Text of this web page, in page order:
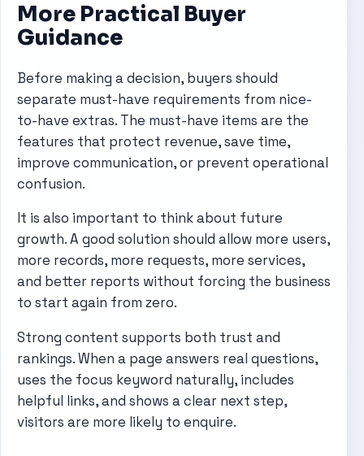
More Practical Buyer
Guidance
Before making a decision, buyers should
separate must-have requirements from nice-
to-have extras. The must-have items are the
features that protect revenue, save time,
improve communication, or prevent operational
confusion.
It is also important to think about future
growth. A good solution should allow more users,
more records, more requests, more services,
and better reports without forcing the business
to start again from zero.
Strong content supports both trust and
rankings. When a page answers real questions,
uses the focus keyword naturally, includes
helpful links, and shows a clear next step,
visitors are more likely to enquire.